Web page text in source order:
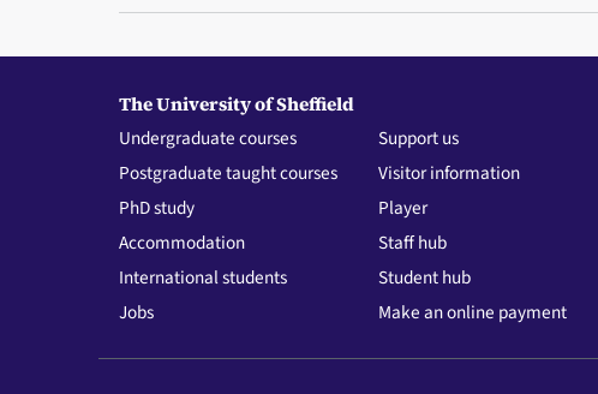
The University of Sheffield
Undergraduate courses
Postgraduate taught courses
PhD study
Accommodation
International students
Jobs
Support us
Visitor information
Player
Staff hub
Student hub
Make an online payment